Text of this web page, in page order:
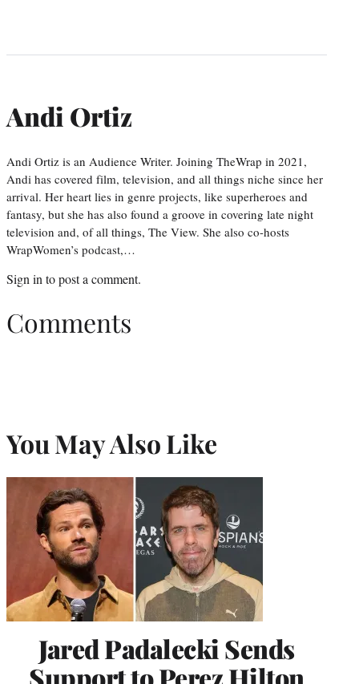
Andi Ortiz
Andi Ortiz is an Audience Writer. Joining TheWrap in 2021,
Andi has covered film, television, and all things niche since her
arrival. Her heart lies in genre projects, like superheroes and
fantasy, but she has also found a groove in covering late night
television and, of all things, The View. She also co-hosts
WrapWomen’s podcast,…
Sign in to post a comment.
Comments
You May Also Like
Jared Padalecki Sends